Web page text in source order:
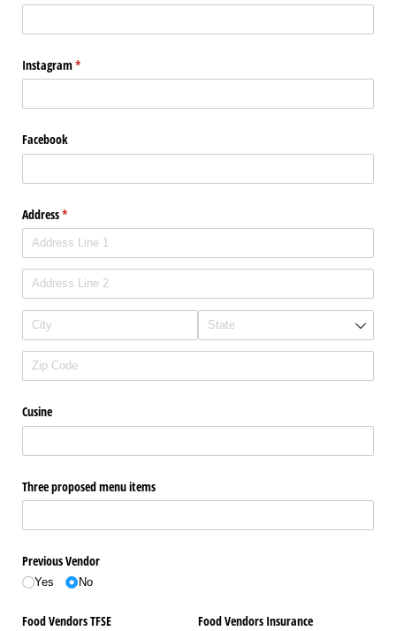
Instagram*
(required)
Facebook
Address*
(required)
Cusine
Three proposed menu items
Previous Vendor
Yes No
Food Vendors TFSE Food Vendors Insurance